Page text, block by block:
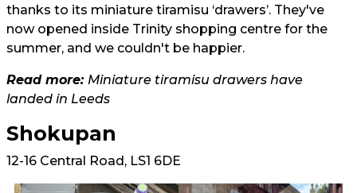
thanks to its miniature tiramisu ‘drawers’. They've
now opened inside Trinity shopping centre for the
summer, and we couldn't be happier.
Read more: Miniature tiramisu drawers have
landed in Leeds
Shokupan
12-16 Central Road, LS1 6DE